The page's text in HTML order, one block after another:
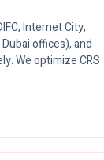
Internet City,
offices), and
We optimize CRS